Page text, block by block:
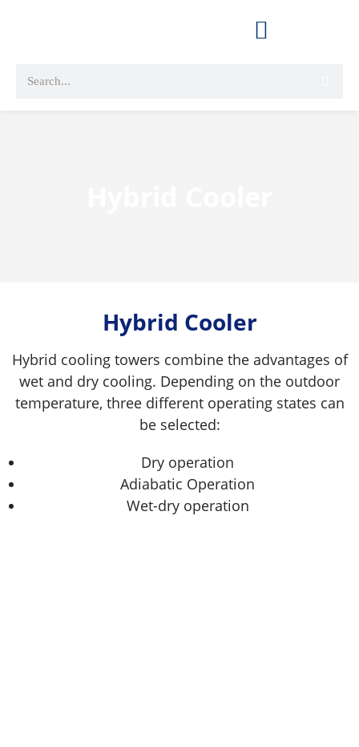
Hybrid Cooler
Hybrid cooling towers combine the advantages of
wet and dry cooling. Depending on the outdoor
temperature, three different operating states can
be selected:
Dry operation
Adiabatic Operation
Wet-dry operation